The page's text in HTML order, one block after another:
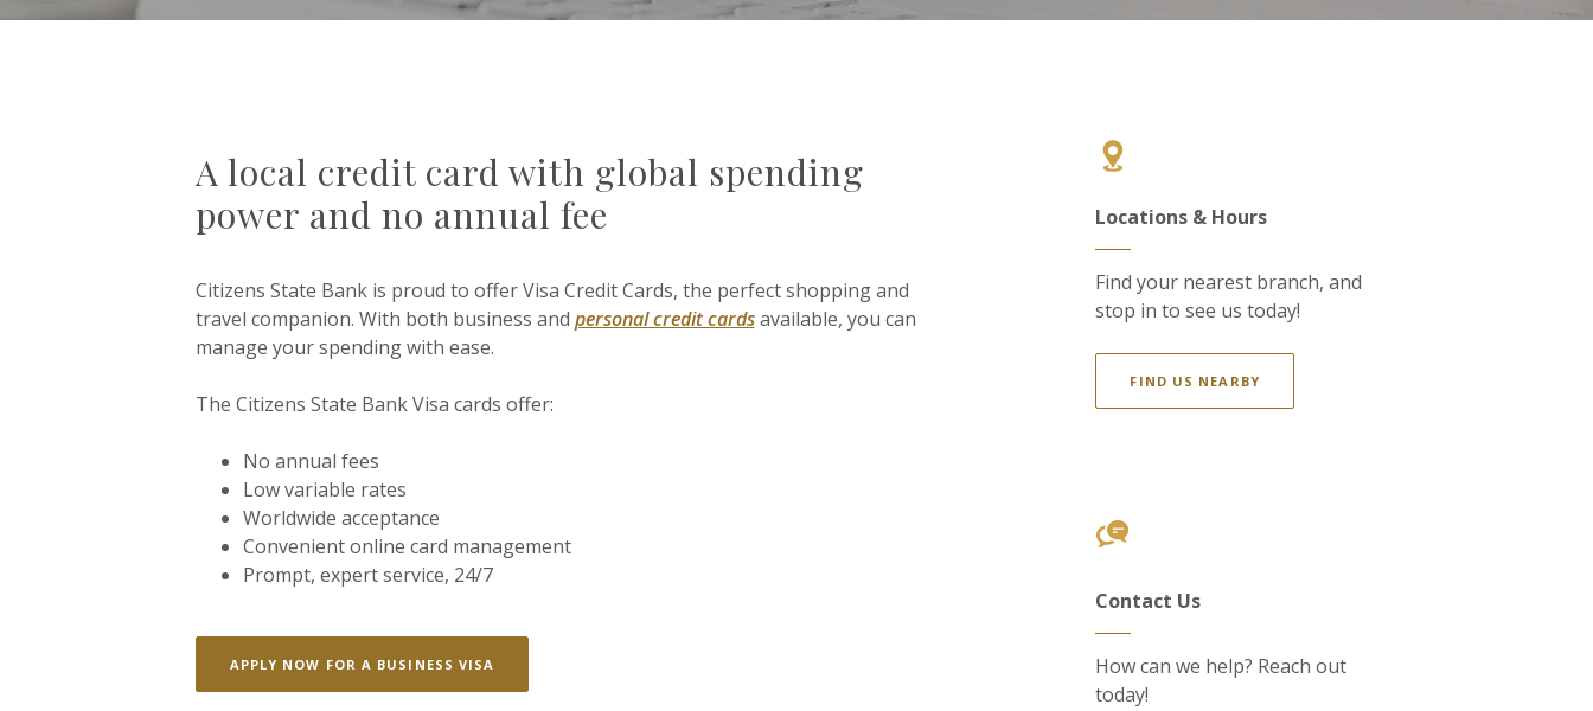
A local credit card with global spending
power and no annual fee
Citizens State Bank is proud to offer Visa Credit Cards, the perfect shopping and
travel companion. With both business and personal credit cardsavailable, you can
manage your spending with ease.
The Citizens State Bank Visa cards offer:
No annual fees
Low variable rates
Worldwide acceptance
Convenient online card management
Prompt, expert service, 24/7
APPLY NOW FOR A BUSINESS VISA
Locations & Hours
Find your nearest branch, and
stop in to see us today!
FIND US NEARBY
Contact Us
How can we help? Reach out
today!